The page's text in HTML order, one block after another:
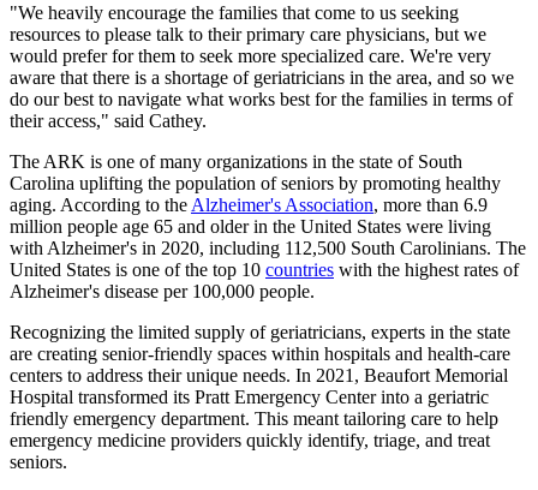
"We heavily encourage the families that come to us seeking
resources to please talk to their primary care physicians, but we
would prefer for them to seek more specialized care. We're very
aware that there is a shortage of geriatricians in the area, and so we
do our best to navigate what works best for the families in terms of
their access," said Cathey.
The ARK is one of many organizations in the state of South
Carolina uplifting the population of seniors by promoting healthy
aging. According to the Alzheimer's Association, more than 6.9
million people age 65 and older in the United States were living
with Alzheimer's in 2020, including 112,500 South Carolinians. The
United States is one of the top 10 countries with the highest rates of
Alzheimer's disease per 100,000 people.
Recognizing the limited supply of geriatricians, experts in the state
are creating senior-friendly spaces within hospitals and health-care
centers to address their unique needs. In 2021, Beaufort Memorial
Hospital transformed its Pratt Emergency Center into a geriatric
friendly emergency department. This meant tailoring care to help
emergency medicine providers quickly identify, triage, and treat
seniors.